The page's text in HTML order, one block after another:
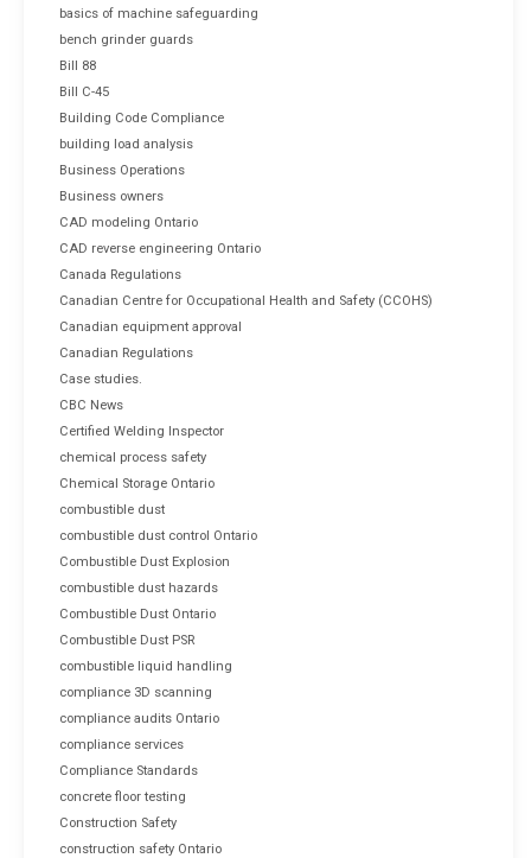
basics of machine safeguarding
bench grinder guards
Bill 88
Bill C-45
Building Code Compliance
building load analysis
Business Operations
Business owners
CAD modeling Ontario
CAD reverse engineering Ontario
Canada Regulations
Canadian Centre for Occupational Health and Safety (CCOHS)
Canadian equipment approval
Canadian Regulations
Case studies.
CBC News
Certified Welding Inspector
chemical process safety
Chemical Storage Ontario
combustible dust
combustible dust control Ontario
Combustible Dust Explosion
combustible dust hazards
Combustible Dust Ontario
Combustible Dust PSR
combustible liquid handling
compliance 3D scanning
compliance audits Ontario
compliance services
Compliance Standards
concrete floor testing
Construction Safety
construction safety Ontario